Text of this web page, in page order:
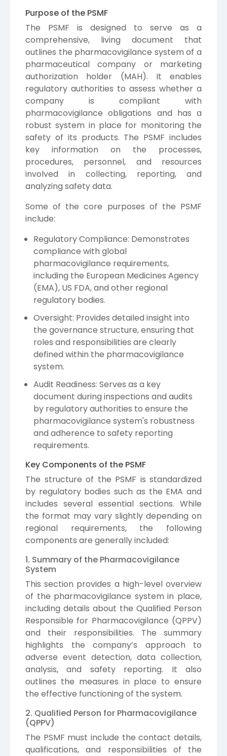
Purpose of the PSMF
The PSMF is designed to serve as a
comprehensive, living document that
outlines the pharmacovigilance system of a
pharmaceutical company or marketing
authorization holder (MAH). It enables
regulatory authorities to assess whether a
company is compliant with
pharmacovigilance obligations and has a
robust system in place for monitoring the
safety of its products. The PSMF includes
key information on the processes,
procedures, personnel, and resources
involved in collecting, reporting, and
analyzing safety data.
Some of the core purposes of the PSMF
include:
Regulatory Compliance: Demonstrates
compliance with global
pharmacovigilance requirements,
including the European Medicines Agency
(EMA), US FDA, and other regional
regulatory bodies.
Oversight: Provides detailed insight into
the governance structure, ensuring that
roles and responsibilities are clearly
defined within the pharmacovigilance
system.
Audit Readiness: Serves as a key
document during inspections and audits
by regulatory authorities to ensure the
pharmacovigilance system's robustness
and adherence to safety reporting
requirements.
Key Components of the PSMF
The structure of the PSMF is standardized
by regulatory bodies such as the EMA and
includes several essential sections. While
the format may vary slightly depending on
regional requirements, the following
components are generally included:
1. Summary of the Pharmacovigilance
System
This section provides a high-level overview
of the pharmacovigilance system in place,
including details about the Qualified Person
Responsible for Pharmacovigilance (QPPV)
and their responsibilities. The summary
highlights the company’s approach to
adverse event detection, data collection,
analysis, and safety reporting. It also
outlines the measures in place to ensure
the effective functioning of the system.
2. Qualified Person for Pharmacovigilance
(QPPV)
The PSMF must include the contact details,
qualifications, and responsibilities of the